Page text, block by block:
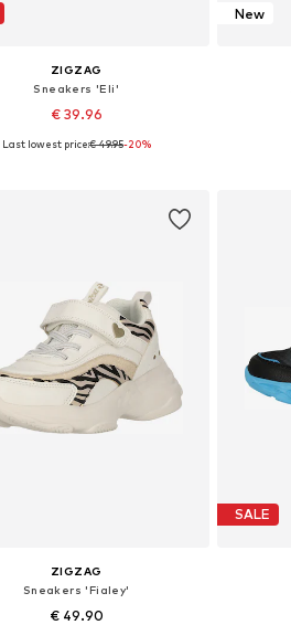
ZIGZAG
Sneakers 'Eli'
€ 39.96
Available in many sizes
Last lowest price:€ 49.95-20%
New
ZIGZAG
Sneakers 'Fialey'
€ 49.90
SALE